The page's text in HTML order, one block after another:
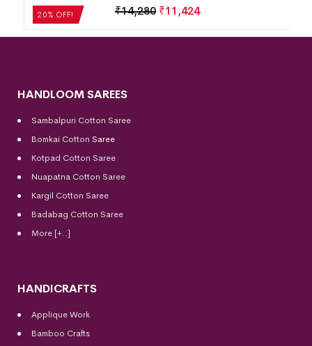
20% OFF!
₹14,280 ₹11,424
HANDLOOM SAREES
Sambalpuri Cotton Saree
Bomkai Cotton Saree
Kotpad Cotton Saree
Nuapatna Cotton Saree
Kargil Cotton Saree
Badabag Cotton Saree
More [+..]
HANDICRAFTS
Applique Work
Bamboo Crafts